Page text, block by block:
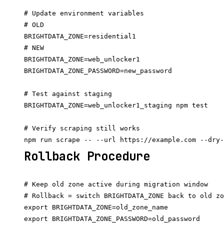
# Update environment variables
# OLD
BRIGHTDATA_ZONE=residential1
# NEW
BRIGHTDATA_ZONE=web_unlocker1
BRIGHTDATA_ZONE_PASSWORD=new_password
# Test against staging
BRIGHTDATA_ZONE=web_unlocker1_staging npm test
# Verify scraping still works
Rollback Procedure
# Keep old zone active during migration window
# Rollback = switch BRIGHTDATA_ZONE back to old
export BRIGHTDATA_ZONE=old_zone_name